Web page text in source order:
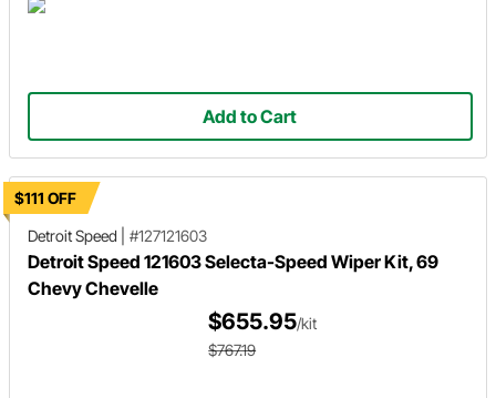
Add to Cart
$111 OFF
Detroit Speed
#127121603
Detroit Speed 121603 Selecta-Speed Wiper Kit, 69
Chevy Chevelle
$655.95/kit
$767.19